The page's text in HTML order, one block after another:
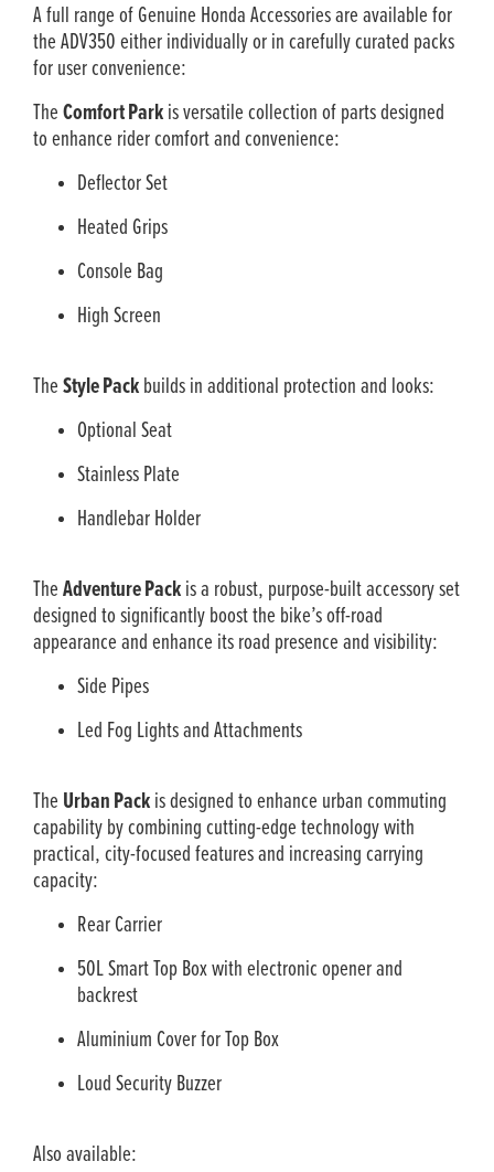
A full range of Genuine Honda Accessories are available for
the ADV350 either individually or in carefully curated packs
for user convenience:
TheComfort Parkis versatile collection of parts designed
to enhance rider comfort and convenience:
Deflector Set
Heated Grips
Console Bag
High Screen
TheStyle Packbuilds in additional protection and looks:
Optional Seat
Stainless Plate
Handlebar Holder
TheAdventure Packis a robust, purpose-built accessory set
designed to significantly boost the bike’s off-road
appearance and enhance its road presence and visibility:
Side Pipes
Led Fog Lights and Attachments
The Urban Packis designed to enhance urban commuting
capability by combining cutting-edge technology with
practical, city-focused features and increasing carrying
capacity:
Rear Carrier
50L Smart Top Box with electronic opener and
backrest
Aluminium Cover for Top Box
Loud Security Buzzer
Also available: